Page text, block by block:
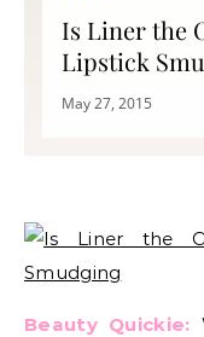
Is Liner the
Lipstick
May 27, 2015
Beauty Quickie: